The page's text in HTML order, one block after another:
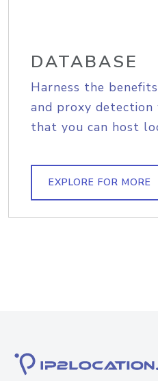
DATABASE
Harness the
and proxy
that you can host
EXPLORE FOR MORE